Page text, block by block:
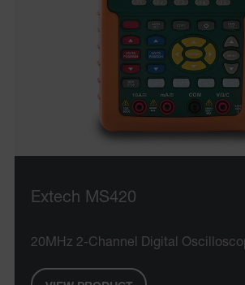
Extech MS420
20MHz 2-Channel Digital
x-ms-cpim-cache|[-
__epiXSRF
OpenIdConnect.nonce.
Privacy Policy